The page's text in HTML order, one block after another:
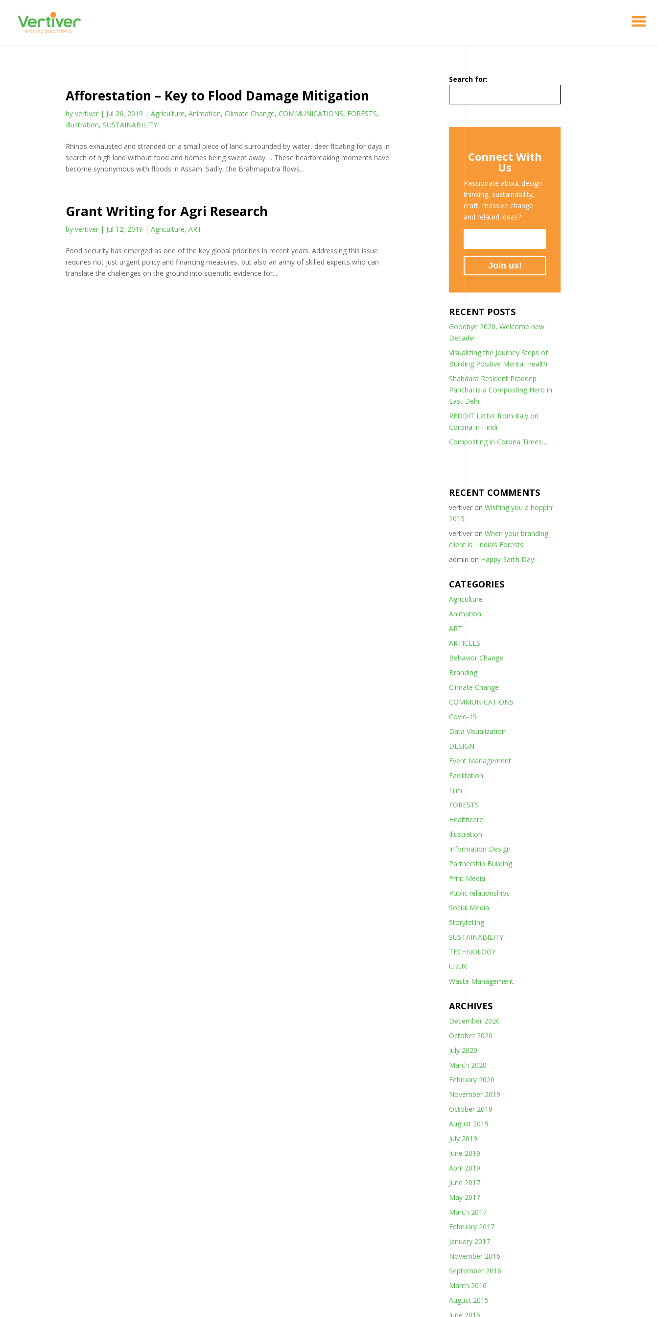
Afforestation – Key to Flood Damage Mitigation
byvertiver | Jul 26, 2019 |Agriculture,Animation,Climate Change,COMMUNICATIONS, FORESTS,
Illustration,SUSTAINABILITY
Rhinos exhausted and stranded on a small piece of land surrounded by water, deer floating for days in
search of high land without food and homes being swept away…. These heartbreaking moments have
become synonymous with floods in Assam. Sadly, the Brahmaputra flows...
Grant Writing for Agri Research
byvertiver | Jul 12, 2019 |Agriculture,ART
Food security has emerged as one of the key global priorities in recent years. Addressing this issue
requires not just urgent policy and financing measures, but also an army of skilled experts who can
translate the challenges on the ground into scientific evidence for...
Search for:
Connect With
Us
Passionate about design
thinking, sustainability,
craft, massive change
and related ideas?
RECENT POSTS
Goodbye 2020, Welcome new
Decade!
Visualizing the Journey Steps of
Building Positive Mental Health
Shahdara Resident Pradeep
Panchal is a Composting Hero in
East Delhi
REDDIT Letter from Italy on
Corona in Hindi
Composting in Corona Times…
RECENT COMMENTS
vertiver onWishing you a hoppin’
2015
vertiver onWhen your branding
client is…India’s Forests
admin on Happy Earth Day!
CATEGORIES
Agriculture
Animation
ART
ARTICLES
Behavior Change
Branding
Climate Change
COMMUNICATIONS
Covid-19
Data Visualization
DESIGN
Event Management
Facilitation
Film
FORESTS
Healthcare
Illustration
Information Design
Partnership Building
Print Media
Public relationships
Social Media
Storytelling
SUSTAINABILITY
TECHNOLOGY
UI/UX
Waste Management
ARCHIVES
December 2020
October 2020
July 2020
March 2020
February 2020
November 2019
October 2019
August 2019
July 2019
June 2019
April 2019
June 2017
May 2017
March 2017
February 2017
January 2017
November 2016
September 2016
March 2016
August 2015
June 2015